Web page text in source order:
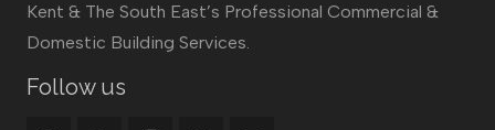
Kent & The South East’s Professional Commercial &
Domestic Building Services.
Follow us